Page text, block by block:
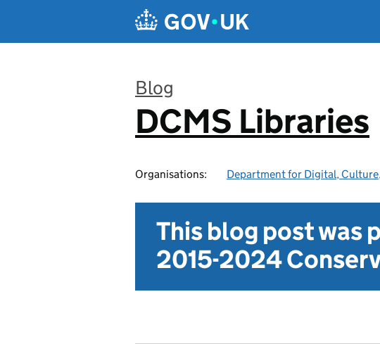
Blog
:
DCMS Libraries
Organisations: Department for Digital,
This blog post was
2015-2024